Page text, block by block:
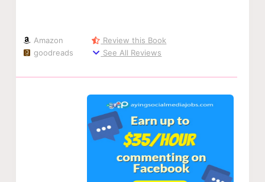
Amazon
goodreads
Review this Book
See All Reviews